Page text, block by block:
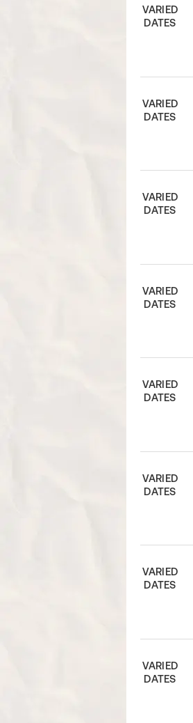
VARIED
DATES
VARIED
DATES
VARIED
DATES
VARIED
DATES
VARIED
DATES
VARIED
DATES
VARIED
DATES
VARIED
DATES